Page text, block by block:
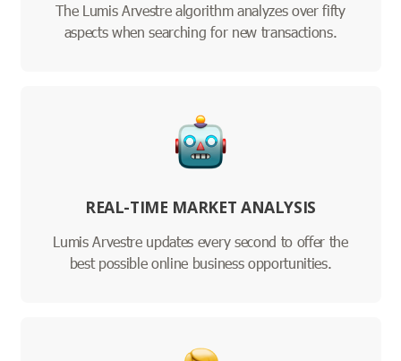
The Lumis Arvestre algorithm analyzes over fifty
aspects when searching for new transactions.
REAL-TIME MARKET ANALYSIS
Lumis Arvestre updates every second to offer the
best possible online business opportunities.